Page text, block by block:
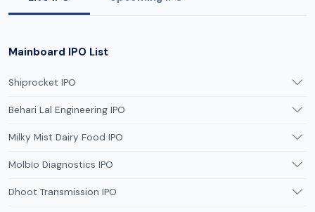
Mainboard IPO List
Shiprocket IPO
Behari Lal Engineering IPO
Milky Mist Dairy Food IPO
Molbio Diagnostics IPO
Dhoot Transmission IPO